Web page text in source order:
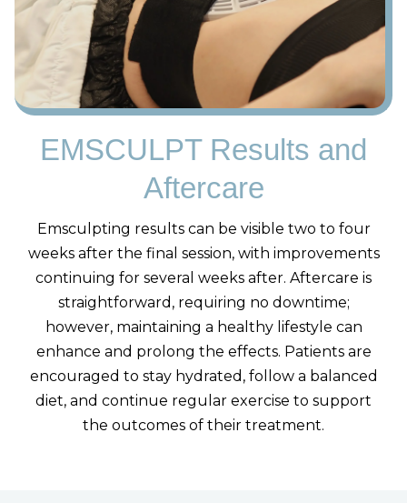
EMSCULPT Results and
Aftercare
Emsculpting results can be visible two to four
weeks after the final session, with improvements
continuing for several weeks after. Aftercare is
straightforward, requiring no downtime;
however, maintaining a healthy lifestyle can
enhance and prolong the effects. Patients are
encouraged to stay hydrated, follow a balanced
diet, and continue regular exercise to support
the outcomes of their treatment.